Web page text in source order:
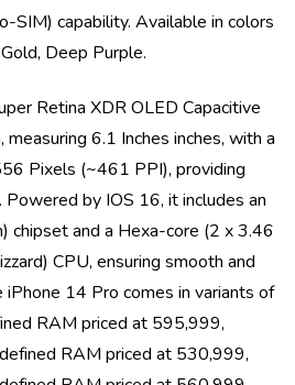
SIM) capability. Available in colors
Deep Purple.
Retina XDR OLED Capacitive
, measuring 6.1 Inches inches, with a
Pixels (~461 PPI), providing
Powered by IOS 16, it includes an
chipset and a Hexa-core (2 x 3.46
CPU, ensuring smooth and
iPhone 14 Pro comes in variants of
RAM priced at 595,999,
RAM priced at 530,999,